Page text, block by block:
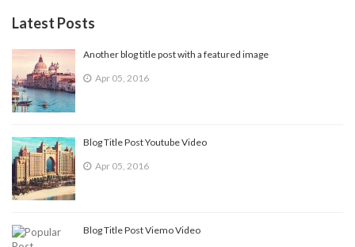
Latest Posts
Another blog title post with a featured image
Apr 05, 2016
Blog Title Post Youtube Video
Apr 05, 2016
Blog Title Post Viemo Video